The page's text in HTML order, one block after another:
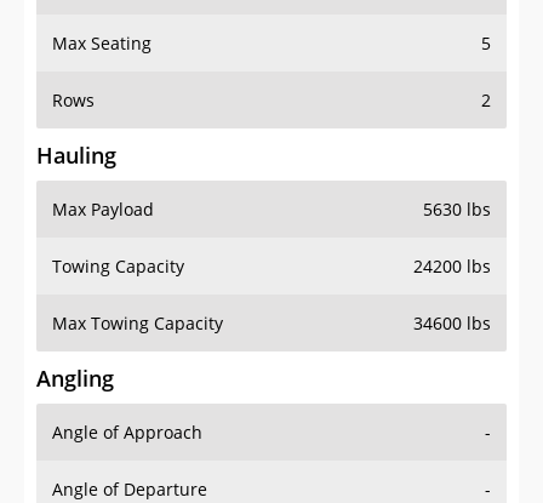
Max Seating 5
Rows 2
Hauling
Max Payload 5630 lbs
Towing Capacity 24200 lbs
Max Towing Capacity 34600 lbs
Angling
Angle of Approach -
Angle of Departure -